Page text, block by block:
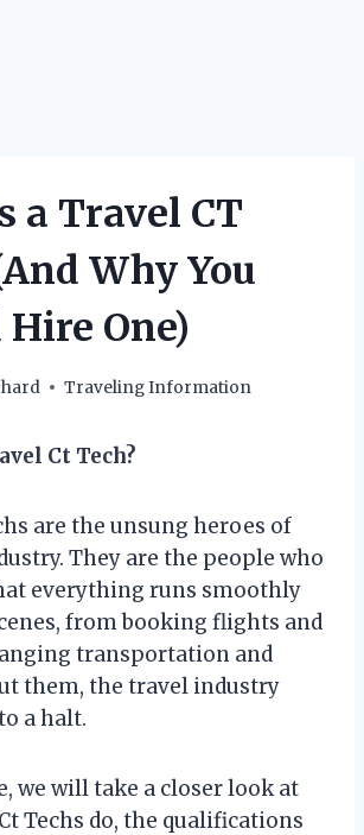
a Travel CT
Why You
One)
Traveling Information
Ct Tech?
are the unsung heroes of
They are the people who
everything runs smoothly
from booking flights and
transportation and
them, the travel industry
a halt.
we will take a closer look at
Techs do, the qualifications